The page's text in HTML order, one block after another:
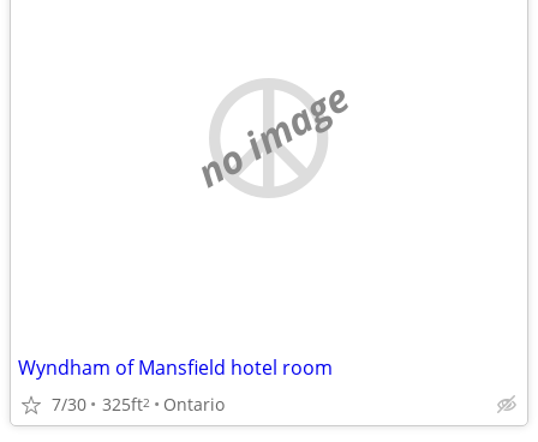
no image
Wyndham of Mansfield hotel room
7/30 325ft2 Ontario